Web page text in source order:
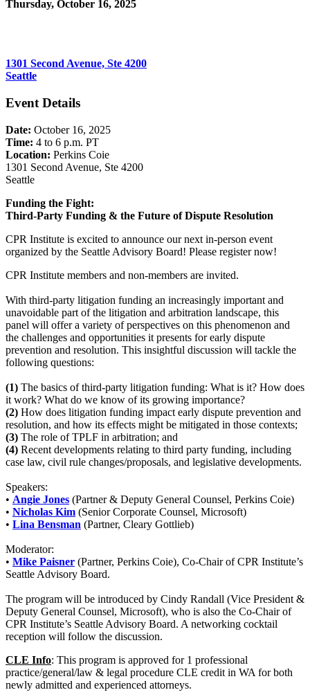
Thursday, October 16, 2025
1301 Second Avenue, Ste 4200
Seattle
Event Details
Date: October 16, 2025
Time: 4 to 6 p.m. PT
Location: Perkins Coie
1301 Second Avenue, Ste 4200
Seattle
Funding the Fight:
Third-Party Funding & the Future of Dispute Resolution
CPR Institute is excited to announce our next in-person event
organized by the Seattle Advisory Board! Please register now!
CPR Institute members and non-members are invited.
With third-party litigation funding an increasingly important and
unavoidable part of the litigation and arbitration landscape, this
panel will offer a variety of perspectives on this phenomenon and
the challenges and opportunities it presents for early dispute
prevention and resolution. This insightful discussion will tackle the
following questions:
(1) The basics of third-party litigation funding: What is it? How does
it work? What do we know of its growing importance?
(2) How does litigation funding impact early dispute prevention and
resolution, and how its effects might be mitigated in those contexts;
(3) The role of TPLF in arbitration; and
(4) Recent developments relating to third party funding, including
case law, civil rule changes/proposals, and legislative developments.
Speakers:
• Angie Jones (Partner & Deputy General Counsel, Perkins Coie)
• Nicholas Kim (Senior Corporate Counsel, Microsoft)
• Lina Bensman (Partner, Cleary Gottlieb)
Moderator:
• Mike Paisner (Partner, Perkins Coie), Co-Chair of CPR Institute’s
Seattle Advisory Board.
The program will be introduced by Cindy Randall (Vice President &
Deputy General Counsel, Microsoft), who is also the Co-Chair of
CPR Institute’s Seattle Advisory Board. A networking cocktail
reception will follow the discussion.
CLE Info: This program is approved for 1 professional
practice/general/law & legal procedure CLE credit in WA for both
newly admitted and experienced attorneys.